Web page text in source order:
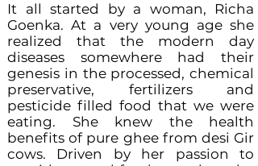
It all started by a woman, Richa
Goenka. At a very young age she
realized that the modern day
diseases somewhere had their
genesis in the processed, chemical
preservative, fertilizers and
pesticide filled food that we were
eating. She knew the health
benefits of pure ghee from desi Gir
cows. Driven by her passion to